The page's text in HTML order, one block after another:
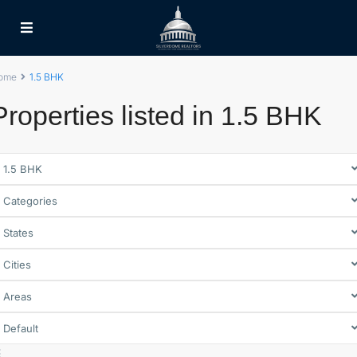
1.5 BHK
listed in 1.5 BHK
1.5 BHK
Categories
States
Cities
Areas
Default